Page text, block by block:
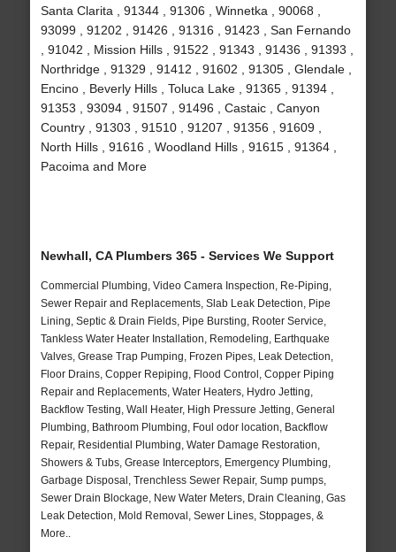
Santa Clarita , 91344 , 91306 , Winnetka , 90068 ,
93099 , 91202 , 91426 , 91316 , 91423 , San Fernando
, 91042 , Mission Hills , 91522 , 91343 , 91436 , 91393 ,
Northridge , 91329 , 91412 , 91602 , 91305 , Glendale ,
Encino , Beverly Hills , Toluca Lake , 91365 , 91394 ,
91353 , 93094 , 91507 , 91496 , Castaic , Canyon
Country , 91303 , 91510 , 91207 , 91356 , 91609 ,
North Hills , 91616 , Woodland Hills , 91615 , 91364 ,
Pacoima and More
Newhall, CA Plumbers 365 - Services We Support
Commercial Plumbing, Video Camera Inspection, Re-Piping,
Sewer Repair and Replacements, Slab Leak Detection, Pipe
Lining, Septic & Drain Fields, Pipe Bursting, Rooter Service,
Tankless Water Heater Installation, Remodeling, Earthquake
Valves, Grease Trap Pumping, Frozen Pipes, Leak Detection,
Floor Drains, Copper Repiping, Flood Control, Copper Piping
Repair and Replacements, Water Heaters, Hydro Jetting,
Backflow Testing, Wall Heater, High Pressure Jetting, General
Plumbing, Bathroom Plumbing, Foul odor location, Backflow
Repair, Residential Plumbing, Water Damage Restoration,
Showers & Tubs, Grease Interceptors, Emergency Plumbing,
Garbage Disposal, Trenchless Sewer Repair, Sump pumps,
Sewer Drain Blockage, New Water Meters, Drain Cleaning, Gas
Leak Detection, Mold Removal, Sewer Lines, Stoppages, &
More..